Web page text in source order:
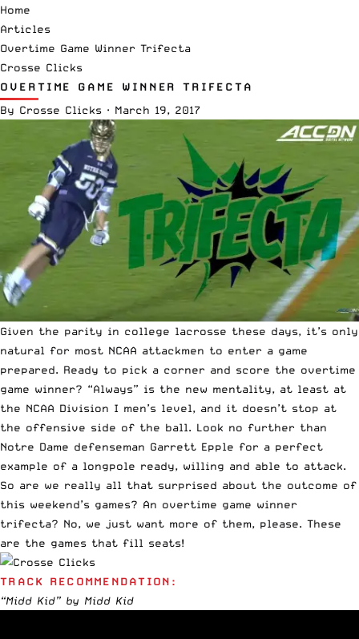
Home
Articles
Overtime Game Winner Trifecta
Crosse Clicks
OVERTIME GAME WINNER TRIFECTA
By Crosse Clicks · March 19, 2017
Given the parity in college lacrosse these days, it’s only
natural for most NCAA attackmen to enter a game
prepared. Ready to pick a corner and score the overtime
game winner? “Always” is the new mentality, at least at
the NCAA Division I men’s level, and it doesn’t stop at
the offensive side of the ball. Look no further than
Notre Dame defenseman Garrett Epple for a perfect
example of a longpole ready, willing and able to attack.
So are we really all that surprised about the outcome of
this weekend’s games? An overtime game winner
trifecta? No, we just want more of them, please. These
are the games that fill seats!
TRACK RECOMMENDATION:
“Midd Kid” by Midd Kid